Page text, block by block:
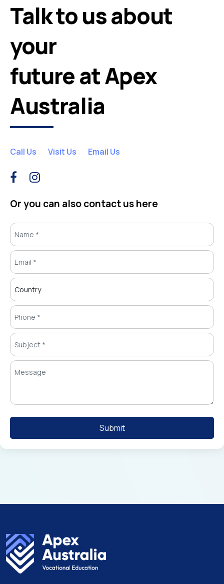
Talk to us about
your
future at Apex
Australia
Call Us Visit Us Email Us
Or you can also contact us here